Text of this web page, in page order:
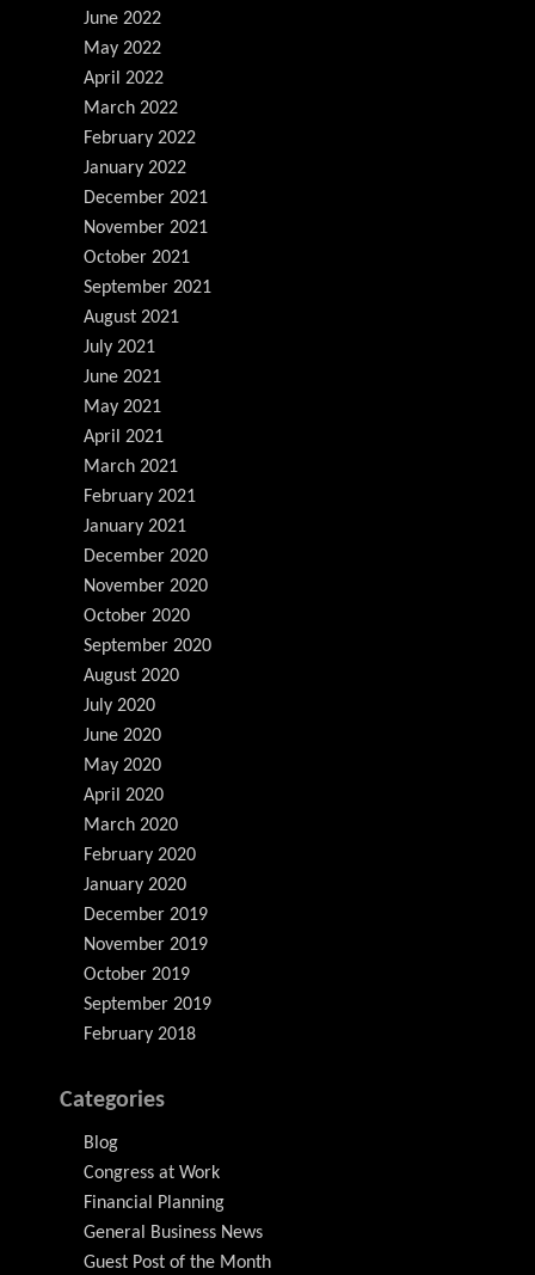
June 2022
May 2022
April 2022
March 2022
February 2022
January 2022
December 2021
November 2021
October 2021
September 2021
August 2021
July 2021
June 2021
May 2021
April 2021
March 2021
February 2021
January 2021
December 2020
November 2020
October 2020
September 2020
August 2020
July 2020
June 2020
May 2020
April 2020
March 2020
February 2020
January 2020
December 2019
November 2019
October 2019
September 2019
February 2018
Categories
Blog
Congress at Work
Financial Planning
General Business News
Guest Post of the Month